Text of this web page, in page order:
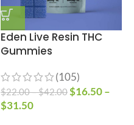
Eden Live Resin THC
Gummies
(105)
$22.00–$42.00$16.50–
$31.50